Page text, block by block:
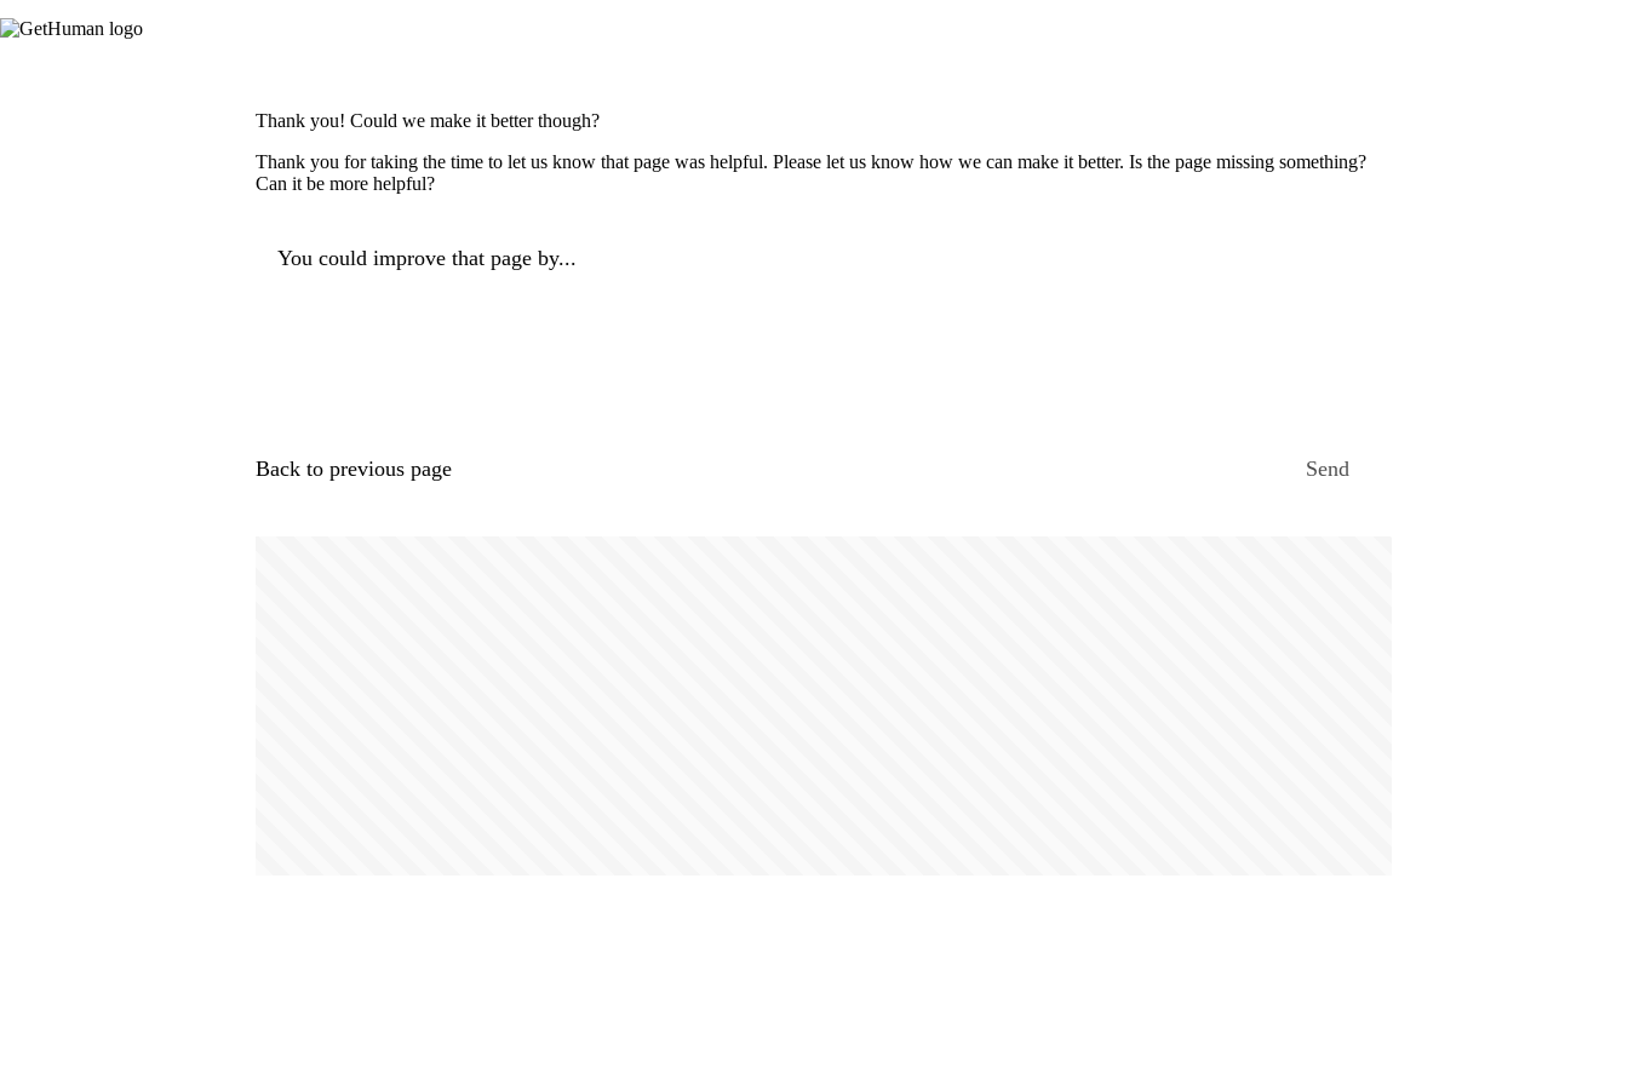
Thank you! Could we make it better though?
Thank you for taking the time to let us know that page was helpful. Please let us know how we can make it better. Is the page missing something?
Can it be more helpful?
You could improve that page by...
Back to previous page Send